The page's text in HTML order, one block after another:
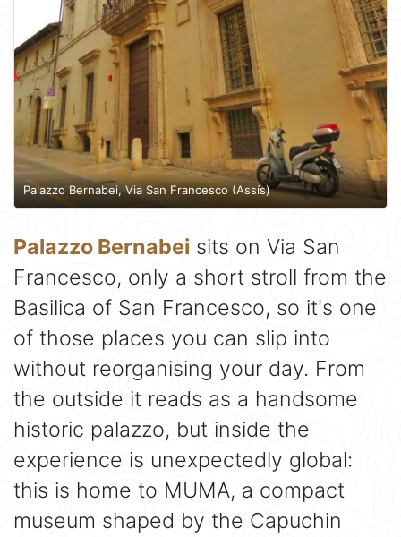
Palazzo Bernabei, Via San Francesco (Assís)
Palazzo Bernabei sits on Via San
Francesco, only a short stroll from the
Basilica of San Francesco, so it's one
of those places you can slip into
without reorganising your day. From
the outside it reads as a handsome
historic palazzo, but inside the
experience is unexpectedly global:
this is home to MUMA, a compact
museum shaped by the Capuchin